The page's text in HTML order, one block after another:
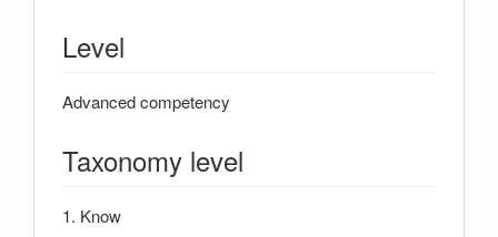
Level
Advanced competency
Taxonomy level
1. Know